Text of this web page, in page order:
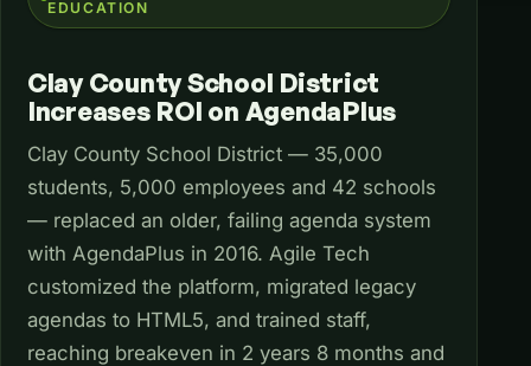
EDUCATION
Clay County School District
Increases ROI on AgendaPlus
Clay County School District — 35,000
students, 5,000 employees and 42 schools
— replaced an older, failing agenda system
with AgendaPlus in 2016. Agile Tech
customized the platform, migrated legacy
agendas to HTML5, and trained staff,
reaching breakeven in 2 years 8 months and